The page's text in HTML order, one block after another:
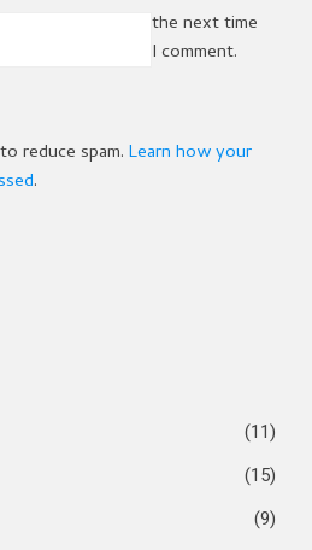
the next time
I comment.
reduce spam. Learn how your
.
(11)
(15)
(9)